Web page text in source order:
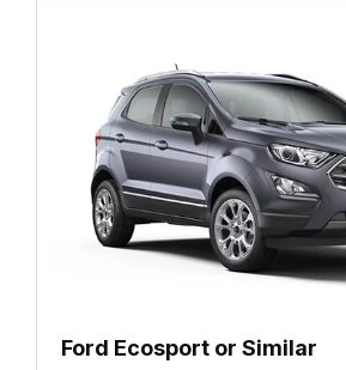
Ford Ecosport or Similar